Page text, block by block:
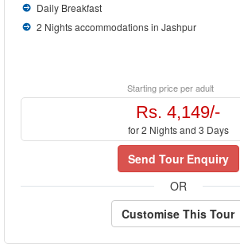
Daily Breakfast
2 Nights accommodations in Jashpur
Starting price per adult
Rs. 4,149/-
for 2 Nights and 3 Days
Send Tour Enquiry
OR
Customise This Tour